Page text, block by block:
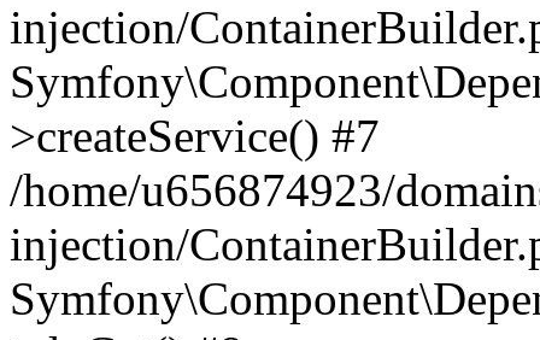
injection/
>createService() #7
/home/u656874923/
injection/